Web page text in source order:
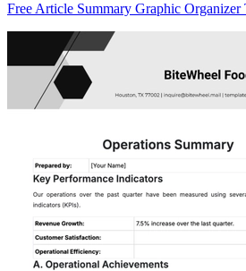
Free Article Summary Graphic Organizer